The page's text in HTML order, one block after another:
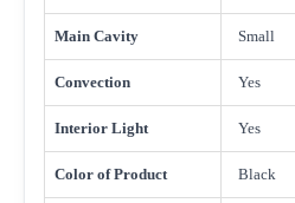
Main Cavity Small
Convection Yes
Interior Light Yes
Color of Product Black